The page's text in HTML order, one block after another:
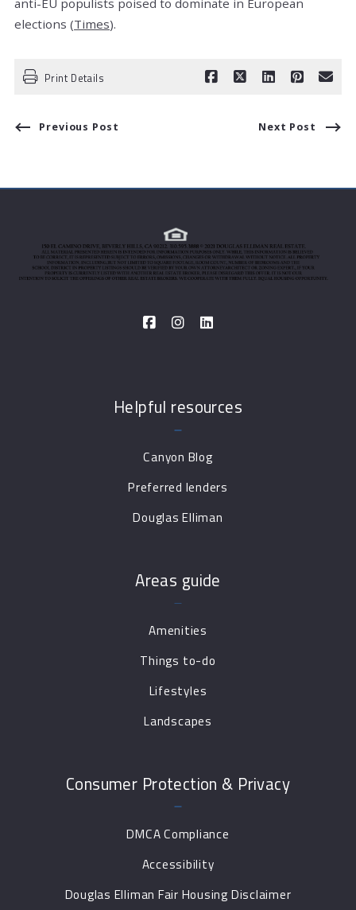
elections (Times).
Print Details
Previous Post Next Post
Helpful resources
Canyon Blog
Preferred lenders
Douglas Elliman
Areas guide
Amenities
Things to-do
Lifestyles
Landscapes
Consumer Protection & Privacy
DMCA Compliance
Accessibility
Douglas Elliman Fair Housing Disclaimer